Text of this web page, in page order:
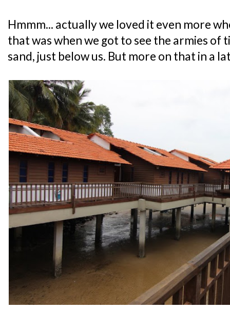
Hmmm... actually we loved it even more
that was when we got to see the armies of
sand, just below us. But more on that in a